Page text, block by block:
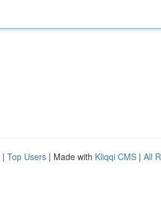
| Top Users | Made with Kliqqi CMS | All